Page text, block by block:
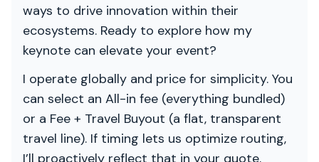
ways to drive innovation within their
ecosystems. Ready to explore how my
keynote can elevate your event?
I operate globally and price for simplicity. You
can select an All-in fee (everything bundled)
or a Fee + Travel Buyout (a flat, transparent
travel line). If timing lets us optimize routing,
I’ll proactively reflect that in your quote.